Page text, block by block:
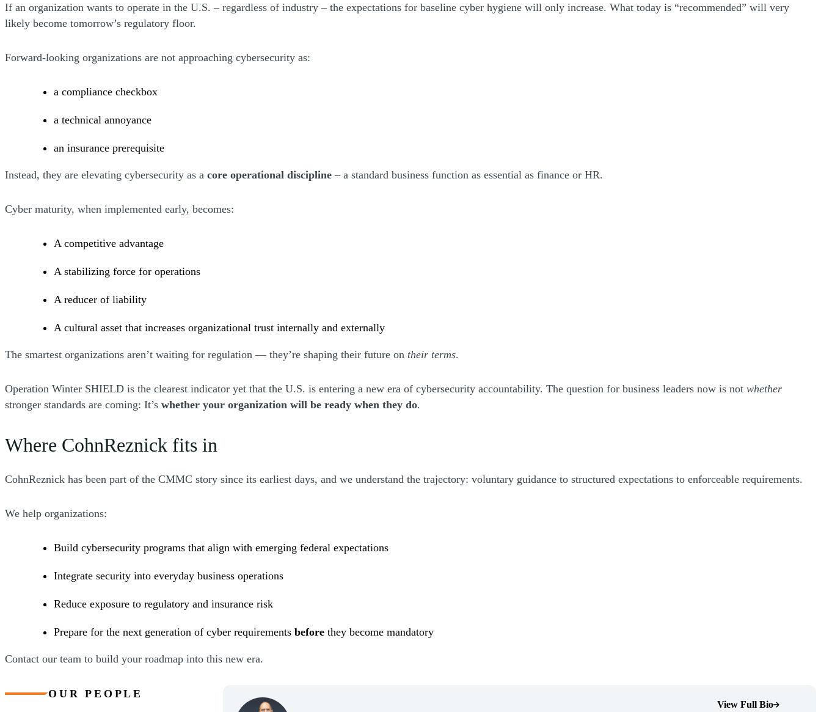
If an organization wants to operate in the U.S. – regardless of industry – the expectations for baseline cyber hygiene will only increase. What today is “recommended” will very
likely become tomorrow’s regulatory floor.
Forward-looking organizations are not approaching cybersecurity as:
a compliance checkbox
a technical annoyance
an insurance prerequisite
Instead, they are elevating cybersecurity as a core operational discipline – a standard business function as essential as finance or HR.
Cyber maturity, when implemented early, becomes:
A competitive advantage
A stabilizing force for operations
A reducer of liability
A cultural asset that increases organizational trust internally and externally
The smartest organizations aren’t waiting for regulation — they’re shaping their future on their terms.
Operation Winter SHIELD is the clearest indicator yet that the U.S. is entering a new era of cybersecurity accountability. The question for business leaders now is not whether
stronger standards are coming: It’s whether your organization will be ready when they do.
Where CohnReznick fits in
CohnReznick has been part of the CMMC story since its earliest days, and we understand the trajectory: voluntary guidance to structured expectations to enforceable requirements.
We help organizations:
Build cybersecurity programs that align with emerging federal expectations
Integrate security into everyday business operations
Reduce exposure to regulatory and insurance risk
Prepare for the next generation of cyber requirements before they become mandatory
Contact our team to build your roadmap into this new era.
OUR PEOPLE
View Full Bio
(Opens Bio page)